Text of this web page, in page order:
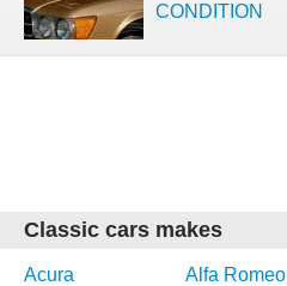
CONDITION
Classic cars makes
Acura Alfa Romeo